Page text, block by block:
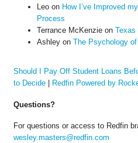
Leoon How I’ve Improved
Process
Terrance McKenzieon Texas
Ashleyon The Psychology
Should I Pay Off Student Loans
to Decide| Redfin Powered by
Questions?
For questions or access to Redfin
wesley.masters@redfin.com